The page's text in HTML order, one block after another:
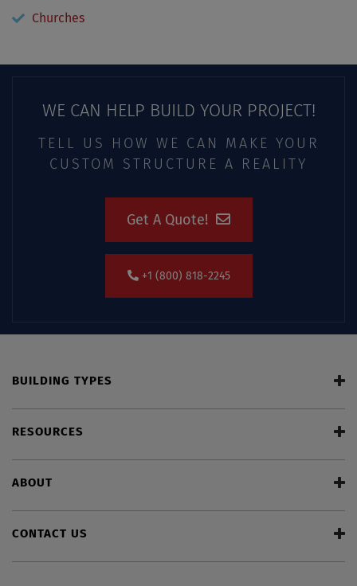
Churches
WE CAN HELP BUILD YOUR PROJECT!
TELL US HOW WE CAN MAKE YOUR
CUSTOM STRUCTURE A REALITY
Get A Quote!
+1 (800) 818-2245
BUILDING TYPES
RESOURCES
ABOUT
CONTACT US